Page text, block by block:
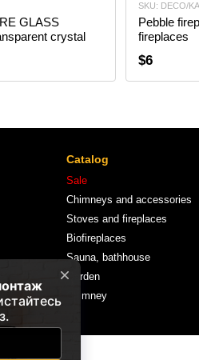
GLASS
crystal
SKU: DECO/
Pebble
fireplaces
$6
Catalog
Sale
Chimneys and accessories
Stoves and fireplaces
Biofireplaces
Sauna, bathhouse
Garden
Chimney